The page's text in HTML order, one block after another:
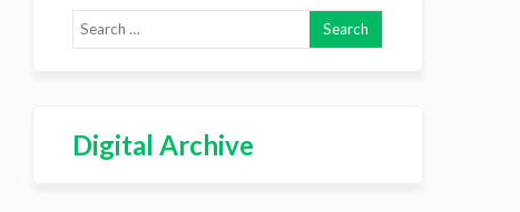
Digital Archive